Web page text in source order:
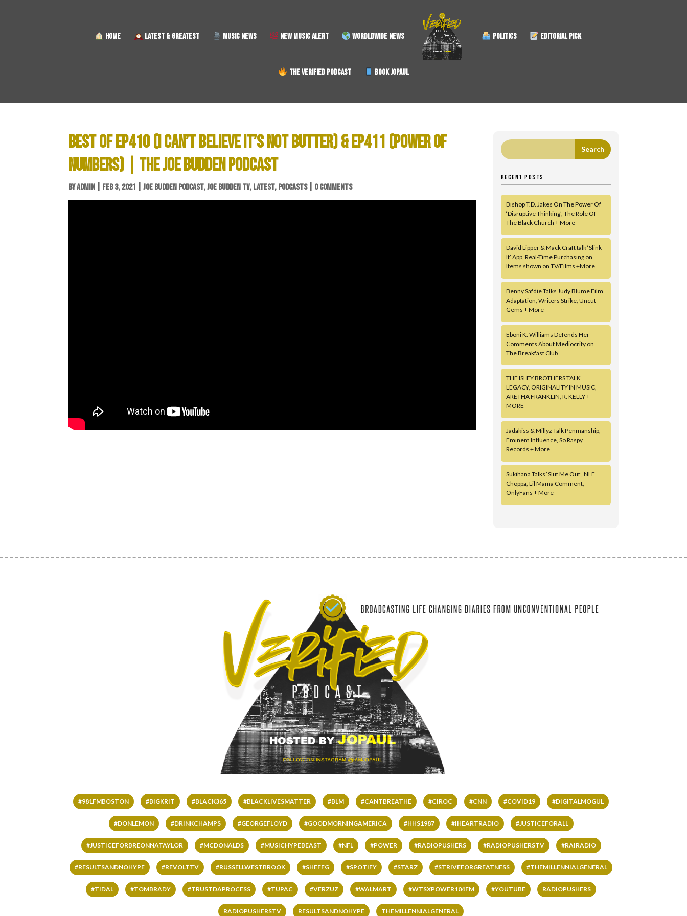
HOME LATEST & GREATEST MUSIC NEWS NEW MUSIC ALERT WORDLDWIDE NEWS POLITICS EDITORIAL PICK
THE VERIFIED PODCAST BOOK JOPAUL
BEST OF EP410 (I CAN’T BELIEVE IT’S NOT BUTTER) & EP411 (POWER OF
NUMBERS) | THE JOE BUDDEN PODCAST
BYADMIN FEB 3, 2021 |JOE BUDDEN PODCAST,JOE BUDDEN TV, LATEST, PODCASTS| 0 COMMENTS
RECENT POSTS
Bishop T.D. Jakes On The Power Of
‘Disruptive Thinking’, The Role Of
The Black Church + More
David Lipper & Mack Craft talk ‘Slink
It’ App, Real-Time Purchasing on
Items shown on TV/Films +More
Benny Safdie Talks Judy Blume Film
Adaptation, Writers Strike, Uncut
Gems + More
Eboni K. Williams Defends Her
Comments About Mediocrity on
The Breakfast Club
THE ISLEY BROTHERS TALK
LEGACY, ORIGINALITY IN MUSIC,
ARETHA FRANKLIN, R. KELLY +
MORE
Jadakiss & Millyz Talk Penmanship,
Eminem Influence, So Raspy
Records + More
Sukihana Talks ‘Slut Me Out’, NLE
Choppa, Lil Mama Comment,
OnlyFans + More
#981FMBOSTON #BIGKRIT #BLACK365 #BLACKLIVESMATTER #BLM #CANTBREATHE #CIROC #CNN #COVID19 #DIGITALMOGUL
#DONLEMON #DRINKCHAMPS #GEORGEFLOYD #GOODMORNINGAMERICA #HHS1987 #IHEARTRADIO #JUSTICEFORALL
#JUSTICEFORBREONNATAYLOR #MCDONALDS #MUSICHYPEBEAST #NFL #POWER #RADIOPUSHERS #RADIOPUSHERSTV #RAIRADIO
#RESULTSANDNOHYPE #REVOLTTV #RUSSELLWESTBROOK #SHEFFG #SPOTIFY #STARZ #STRIVEFORGREATNESS #THEMILLENNIALGENERAL
#TIDAL #TOMBRADY #TRUSTDAPROCESS #TUPAC #VERZUZ #WALMART #WTSXPOWER104FM #YOUTUBE RADIOPUSHERS
RADIOPUSHERSTV RESULTSANDNOHYPE THEMILLENNIALGENERAL